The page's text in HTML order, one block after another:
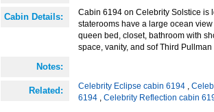
Cabin Details:
Cabin 6194 on Celebrity Solstice is
staterooms have a large ocean
queen bed, closet, bathroom with
space, vanity, and sof Third Pullman
Notes:
Related: Celebrity Eclipse cabin 6194 ,
6194 , Celebrity Reflection cabin